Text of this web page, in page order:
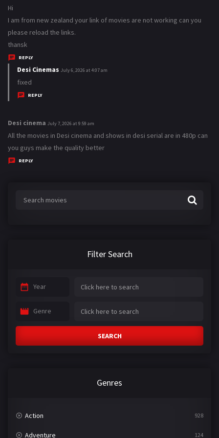
y
s
Hi
I am from new zealand your link of movies are not working can you
please reload the links.
thansk
REPLY
Desi Cinemas sJuly 6, 2026 at 4:07 am
fixed
REPLY
Desi cinema s
a
y
July 7, 2026 at 9:59 am
All the movies in Desi cinema and shows in desi serial are in 480p can
you guys make the quality better
REPLY
Filter Search
Year
Genre
SEARCH
Genres
Action 928
Adventure 124